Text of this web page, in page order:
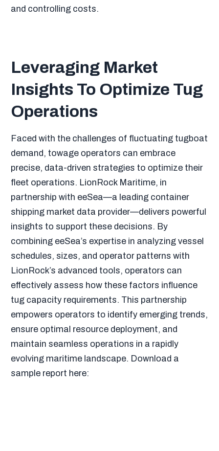
and controlling costs.
Leveraging Market
Insights To Optimize Tug
Operations
Faced with the challenges of fluctuating tugboat
demand, towage operators can embrace
precise, data-driven strategies to optimize their
fleet operations. LionRock Maritime, in
partnership with eeSea—a leading container
shipping market data provider—delivers powerful
insights to support these decisions. By
combining eeSea’s expertise in analyzing vessel
schedules, sizes, and operator patterns with
LionRock’s advanced tools, operators can
effectively assess how these factors influence
tug capacity requirements. This partnership
empowers operators to identify emerging trends,
ensure optimal resource deployment, and
maintain seamless operations in a rapidly
evolving maritime landscape. Download a
sample report here: